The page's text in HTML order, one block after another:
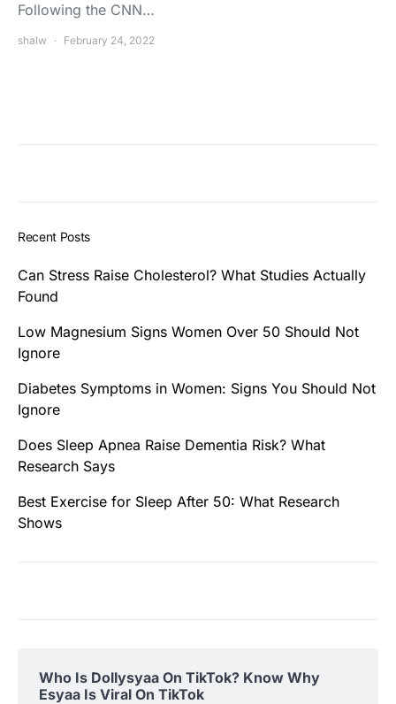
Following the CNN…
shalw February 24, 2022
Recent Posts
Can Stress Raise Cholesterol? What Studies Actually
Found
Low Magnesium Signs Women Over 50 Should Not
Ignore
Diabetes Symptoms in Women: Signs You Should Not
Ignore
Does Sleep Apnea Raise Dementia Risk? What
Research Says
Best Exercise for Sleep After 50: What Research
Shows
Who Is Dollysyaa On TikTok? Know Why
Esyaa Is Viral On TikTok